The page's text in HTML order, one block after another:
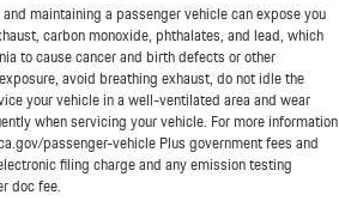
maintaining a passenger vehicle can expose you
carbon monoxide, phthalates, and lead, which
to cause cancer and birth defects or other
avoid breathing exhaust, do not idle the
your vehicle in a well-ventilated area and wear
when servicing your vehicle. For more information
passenger-vehicle Plus government fees and
filing charge and any emission testing
doc fee.